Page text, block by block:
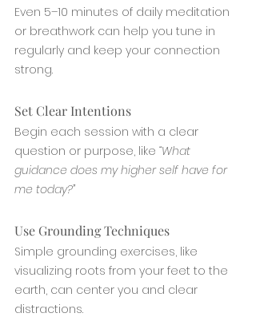
Even 5–10 minutes of daily meditation
or breathwork can help you tune in
regularly and keep your connection
strong.
Set Clear Intentions
Begin each session with a clear
question or purpose, like “What
guidance does my higher self have for
me today?”
Use Grounding Techniques
Simple grounding exercises, like
visualizing roots from your feet to the
earth, can center you and clear
distractions.